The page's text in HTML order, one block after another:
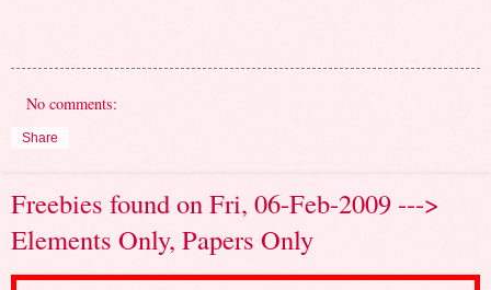
No comments:
Share
Freebies found on Fri, 06-Feb-2009 --->
Elements Only, Papers Only